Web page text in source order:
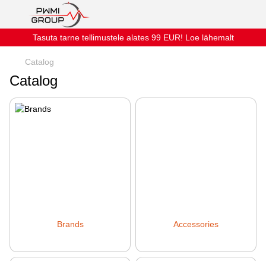
Tasuta tarne tellimustele alates 99 EUR! Loe lähemalt
Catalog
Catalog
Brands Accessories